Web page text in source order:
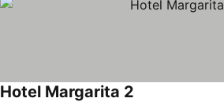
Hotel Margarita 2